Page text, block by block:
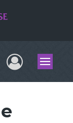
UserMenu